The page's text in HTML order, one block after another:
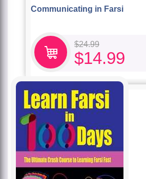
Communicating in Farsi
$24.99
$14.99